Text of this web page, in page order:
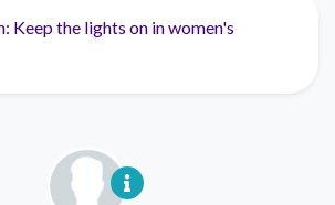
Keep the lights on in women's